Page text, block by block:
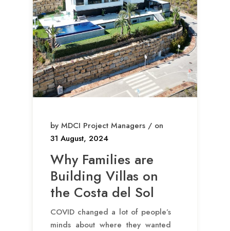
by MDCI Project Managers / on
31 August, 2024
Why Families are
Building Villas on
the Costa del Sol
COVID changed a lot of people’s
minds about where they wanted